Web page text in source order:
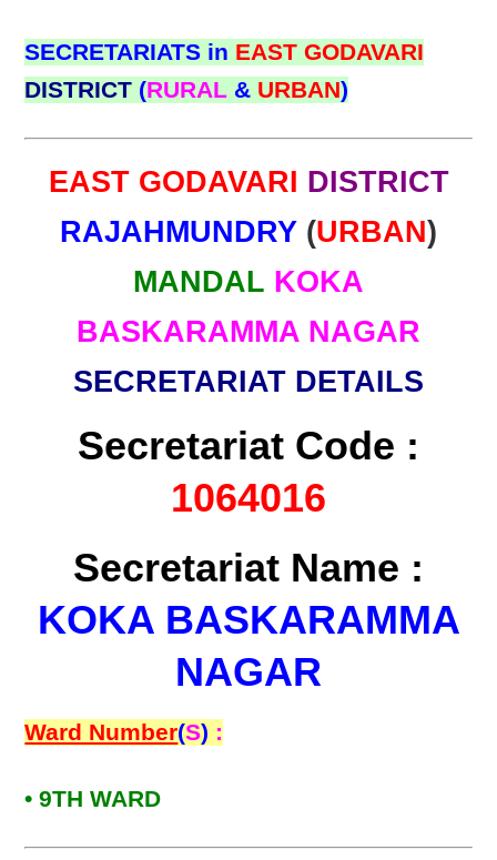
SECRETARIATS in EAST GODAVARI
DISTRICT (RURAL & URBAN)
EAST GODAVARI DISTRICT
RAJAHMUNDRY (URBAN)
MANDAL KOKA
BASKARAMMA NAGAR
SECRETARIAT DETAILS
Secretariat Code :
1064016
Secretariat Name :
KOKA BASKARAMMA
NAGAR
Ward Number(S) :
• 9TH WARD